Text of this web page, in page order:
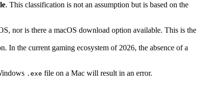
. This classification is not an assumption but is based on the
nor is there a macOS download option available. This is the
In the current gaming ecosystem of 2026, the absence of a
.exe file on a Mac will result in an error.